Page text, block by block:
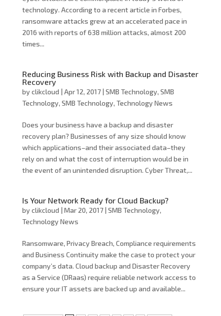
technology. According to a recent article in Forbes,
ransomware attacks grew at an accelerated pace in
2016 with reports of 638 million attacks, almost 200
times...
Reducing Business Risk with Backup and Disaster
Recovery
by clikcloud | Apr 12, 2017| SMB Technology, SMB
Technology, SMB Technology, Technology News
Does your business have a backup and disaster
recovery plan? Businesses of any size should know
which applications–and their associated data–they
rely on and what the cost of interruption would be in
the event of an unintended disruption. Cyber Threat,...
Is Your Network Ready for Cloud Backup?
by clikcloud | Mar 20, 2017| SMB Technology,
Technology News
Ransomware, Privacy Breach, Compliance requirements
and Business Continuity make the case to protect your
company’s data. Cloud backup and Disaster Recovery
as a Service (DRaas) require reliable network access to
ensure your IT assets are backed up and available...